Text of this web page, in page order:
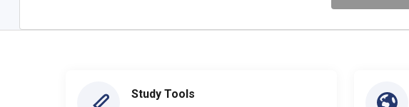
Study Tools